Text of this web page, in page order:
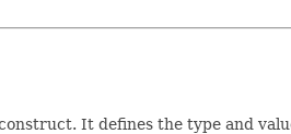
It defines the type and